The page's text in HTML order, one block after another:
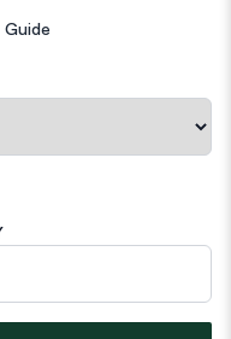
Guide
Silver Adjustable